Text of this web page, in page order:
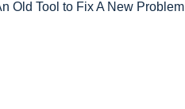
Old Tool to Fix A New Problem